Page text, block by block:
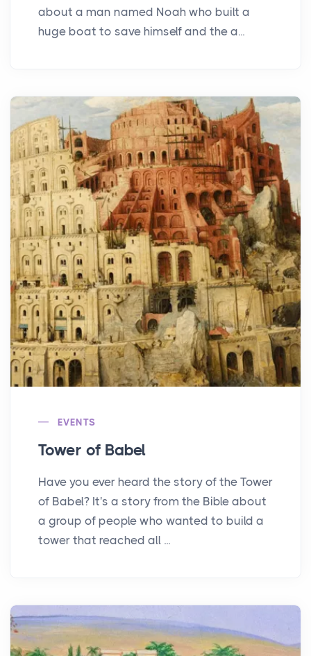
about a man named Noah who built a
huge boat to save himself and the a...
EVENTS
Tower of Babel
Have you ever heard the story of the Tower
of Babel? It's a story from the Bible about
a group of people who wanted to build a
tower that reached all ...